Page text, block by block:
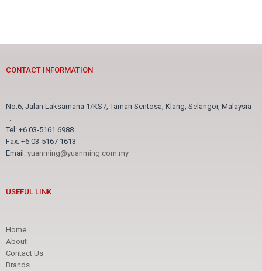
CONTACT INFORMATION
No.6, Jalan Laksamana 1/KS7, Taman Sentosa, Klang, Selangor, Malaysia
Tel: +6 03-5161 6988
Fax: +6 03-5167 1613
Email: yuanming@yuanming.com.my
USEFUL LINK
Home
About
Contact Us
Brands